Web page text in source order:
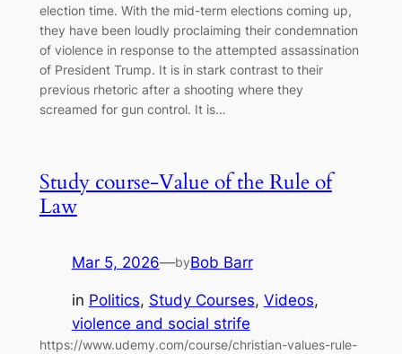
election time. With the mid-term elections coming up,
they have been loudly proclaiming their condemnation
of violence in response to the attempted assassination
of President Trump. It is in stark contrast to their
previous rhetoric after a shooting where they
screamed for gun control. It is…
Study course-Value of the Rule of
Law
Mar 5, 2026—byBob Barr
in Politics, Study Courses, Videos
violence and social strife
https://www.udemy.com/course/christian-values-rule-